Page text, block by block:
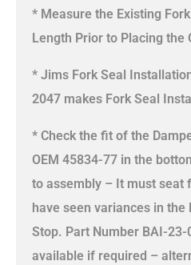
* Measure the Existing
Length Prior to Placing the
* Jims Fork Seal
2047 makes Fork Seal
* Check the fit of the
OEM 45834-77 in the
to assembly – It must seat
have seen variances in
Stop. Part Number BAI-
available if required –